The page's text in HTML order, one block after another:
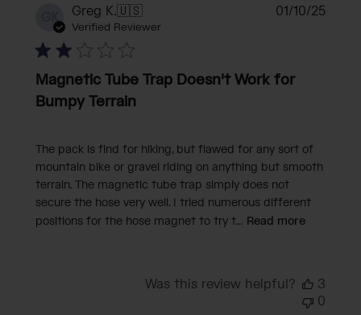
GK Greg K.🇺🇸
Verified Reviewer
Magnetic Tube Trap Doesn't Work for
Bumpy Terrain
The pack is find for hiking, but flawed for any sort of
mountain bike or gravel riding on anything but smooth
terrain. The magnetic tube trap simply does not
secure the hose very well. I tried numerous different
positions for the hose magnet to try t... Read more
01/10/25
Was this review helpful?
3
0